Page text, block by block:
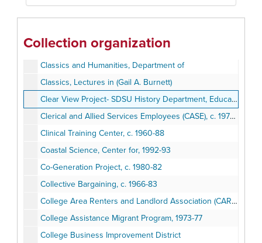
Collection organization
Classics, Friends of
Classics and Humanities, Department of
Classics, Lectures in (Gail A. Burnett)
Clear View Project- SDSU History Department, Education Department, Cox Cable (Joint Project)
Clerical and Allied Services Employees (CASE), c. 1976-77
Clinical Training Center, c. 1960-88
Coastal Science, Center for, 1992-93
Co-Generation Project, c. 1980-82
Collective Bargaining, c. 1966-83
College Area Renters and Landlord Association (CARLA)
College Assistance Migrant Program, 1973-77
College Business Improvement District